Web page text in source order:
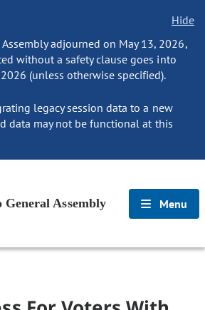
Hide
adjourned on May 13, 2026,
without a safety clause goes into
(unless otherwise specified).
legacy session data to a new
data may not be functional at this
General Assembly Menu